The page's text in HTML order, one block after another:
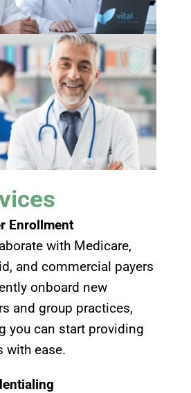
Enrollment
with Medicare,
and commercial payers
onboard new
and group practices,
you can start providing
with ease.